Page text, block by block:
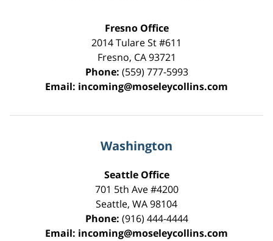
Fresno Office
2014 Tulare St#611
Fresno, CA 93721
Phone: (559) 777-5993
Email: incoming@moseleycollins.com
Washington
Seattle Office
701 5th Ave #4200
Seattle, WA98104
Phone: (916) 444-4444
Email: incoming@moseleycollins.com